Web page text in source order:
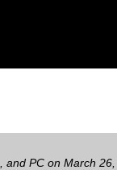
and PC on March